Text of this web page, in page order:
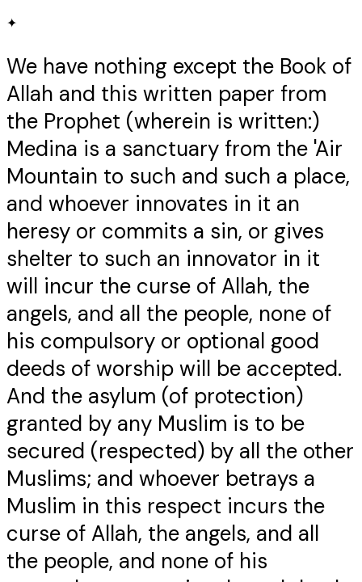
✦
We have nothing except the Book of
Allah and this written paper from
the Prophet (wherein is written:)
Medina is a sanctuary from the 'Air
Mountain to such and such a place,
and whoever innovates in it an
heresy or commits a sin, or gives
shelter to such an innovator in it
will incur the curse of Allah, the
angels, and all the people, none of
his compulsory or optional good
deeds of worship will be accepted.
And the asylum (of protection)
granted by any Muslim is to be
secured (respected) by all the other
Muslims; and whoever betrays a
Muslim in this respect incurs the
curse of Allah, the angels, and all
the people, and none of his